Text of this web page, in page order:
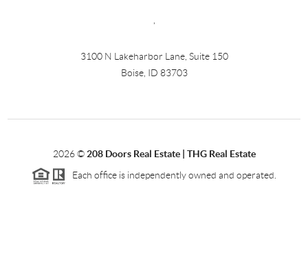
3100 N Lakeharbor Lane, Suite 150
Boise, ID 83703
2026© 208 Doors Real Estate | THG Real Estate
Each office is independently owned and operated.